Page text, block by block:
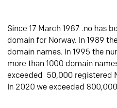
Since 17 March 1987 .no has
domain for Norway. In 1989
domain names. In 1995 the
more than 1000 domain
exceeded 50,000 registered
In 2020 we exceeded